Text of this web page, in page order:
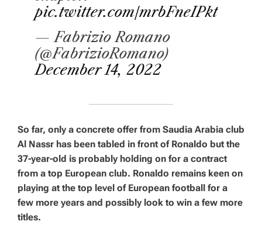
pic.twitter.com/mrbFneIPkt
— Fabrizio Romano
(@FabrizioRomano)
December 14, 2022
So far, only a concrete offer from Saudia Arabia club
Al Nassr has been tabled in front of Ronaldo but the
37-year-old is probably holding on for a contract
from a top European club. Ronaldo remains keen on
playing at the top level of European football for a
few more years and possibly look to win a few more
titles.